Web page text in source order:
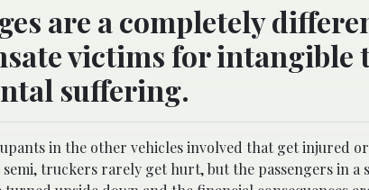
are a completely
victims for intangible
suffering.
in the other vehicles involved that get injured
truckers rarely get hurt, but the passengers in a